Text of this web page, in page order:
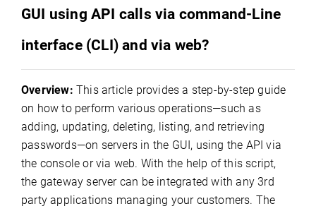
GUI using API calls via command-Line
interface (CLI) and via web?
Overview: This article provides a step-by-step guide
on how to perform various operations—such as
adding, updating, deleting, listing, and retrieving
passwords—on servers in the GUI, using the API via
the console or via web. With the help of this script,
the gateway server can be integrated with any 3rd
party applications managing your customers. The